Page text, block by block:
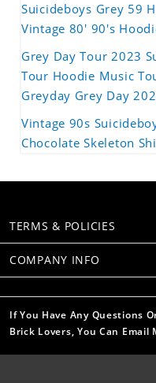
Suicideboys Grey 59
Vintage 80' 90's
Grey Day Tour 2023
Tour Hoodie Music
Greyday Grey Day
Vintage 90s
Chocolate Skeleton
TERMS & POLICIES
COMPANY INFO
If You Have Any Questions
Brick Lovers, You Can Email